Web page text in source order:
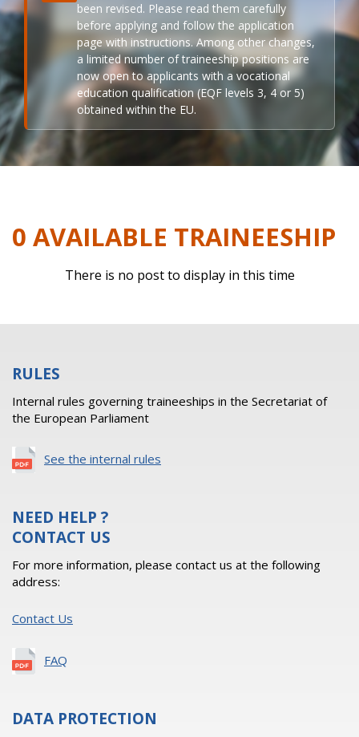
been revised. Please read them carefully
before applying and follow the application
page with instructions. Among other changes,
a limited number of traineeship positions are
now open to applicants with a vocational
education qualification (EQF levels 3, 4 or 5)
obtained within the EU.
0 AVAILABLE TRAINEESHIP
There is no post to display in this time
RULES
Internal rules governing traineeships in the Secretariat of
the European Parliament
See the internal rules
NEED HELP ?
CONTACT US
For more information, please contact us at the following
address:
Contact Us
FAQ
DATA PROTECTION